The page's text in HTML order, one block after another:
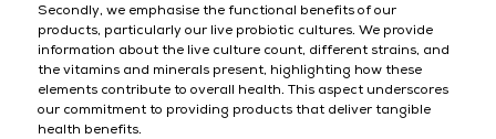
Secondly, we emphasise the functional benefits of our
products, particularly our live probiotic cultures. We provide
information about the live culture count, different strains, and
the vitamins and minerals present, highlighting how these
elements contribute to overall health. This aspect underscores
our commitment to providing products that deliver tangible
health benefits.